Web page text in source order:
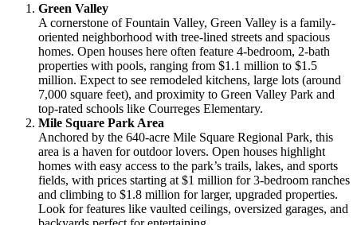
Green Valley
A cornerstone of Fountain Valley, Green Valley is a family-
oriented neighborhood with tree-lined streets and spacious
homes. Open houses here often feature 4-bedroom, 2-bath
properties with pools, ranging from $1.1 million to $1.5
million. Expect to see remodeled kitchens, large lots (around
7,000 square feet), and proximity to Green Valley Park and
top-rated schools like Courreges Elementary.
Mile Square Park Area
Anchored by the 640-acre Mile Square Regional Park, this
area is a haven for outdoor lovers. Open houses highlight
homes with easy access to the park’s trails, lakes, and sports
fields, with prices starting at $1 million for 3-bedroom ranches
and climbing to $1.8 million for larger, upgraded properties.
Look for features like vaulted ceilings, oversized garages, and